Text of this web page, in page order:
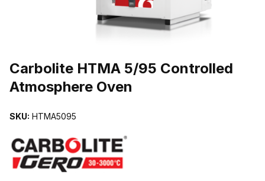
Carbolite HTMA 5/95 Controlled
Atmosphere Oven
SKU: HTMA5095